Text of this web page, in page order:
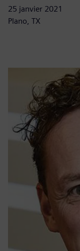
25 janvier 2021
Plano, TX